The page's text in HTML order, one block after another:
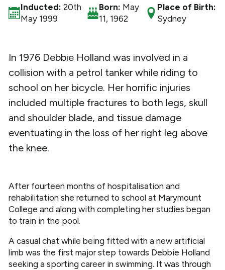
Inducted: 20th
May 1999
Born: May
11, 1962
Place of Birth:
Sydney
In 1976 Debbie Holland was involved in a
collision with a petrol tanker while riding to
school on her bicycle. Her horrific injuries
included multiple fractures to both legs, skull
and shoulder blade, and tissue damage
eventuating in the loss of her right leg above
the knee.
After fourteen months of hospitalisation and
rehabilitation she returned to school at Marymount
College and along with completing her studies began
to train in the pool.
A casual chat while being fitted with a new artificial
limb was the first major step towards Debbie Holland
seeking a sporting career in swimming. It was through